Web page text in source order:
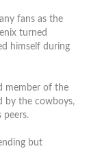
fans as the
turned
himself during
member of the
by the cowboys,
peers.
but